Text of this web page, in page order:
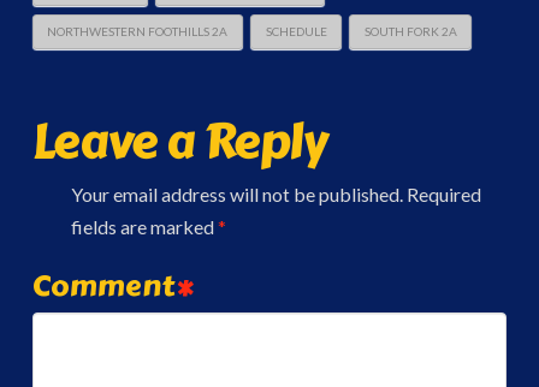
NORTHWESTERN FOOTHILLS 2A SCHEDULE SOUTH FORK 2A
Leave a Reply
Your email address will not be published. Required
fields are marked*
Comment*